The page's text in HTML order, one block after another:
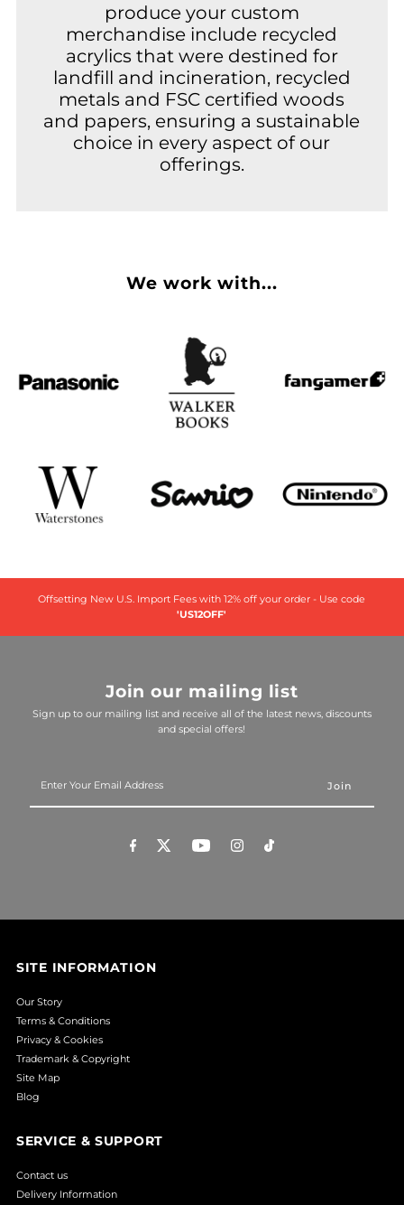
produce your custom
merchandise include recycled
acrylics that were destined for
landfill and incineration, recycled
metals and FSC certified woods
and papers, ensuring a sustainable
choice in every aspect of our
offerings.
We work with...
Offsetting New U.S. Import Fees with 12% off your order - Use code
'US12OFF'
Join our mailing list
Sign up to our mailing list and receive all of the latest news, discounts
and special offers!
Your
SITE INFORMATION
Our Story
Terms & Conditions
Privacy & Cookies
Trademark & Copyright
Site Map
Blog
SERVICE & SUPPORT
Contact us
Delivery Information